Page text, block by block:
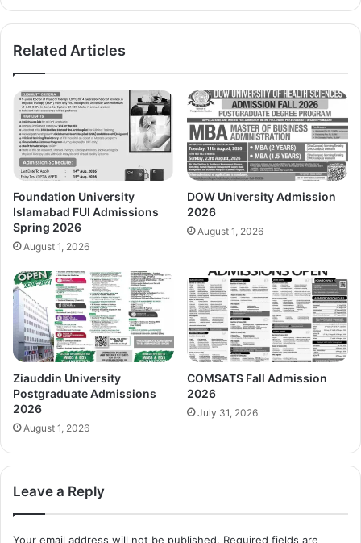
Related Articles
Foundation University
Islamabad FUI Admissions
Spring 2026
August 1, 2026
DOW University Admission
2026
August 1, 2026
Ziauddin University
Postgraduate Admissions
2026
August 1, 2026
COMSATS Fall Admission
2026
July 31, 2026
Leave a Reply
Your email address will not be published. Required fields are